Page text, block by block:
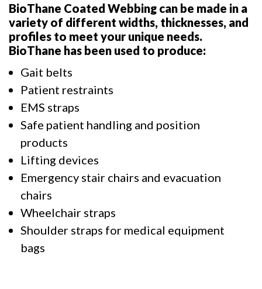
BioThane Coated Webbing can be made in a
variety of different widths, thicknesses, and
profiles to meet your unique needs.
BioThane has been used to produce:
Gait belts
Patient restraints
EMS straps
Safe patient handling and position
products
Lifting devices
Emergency stair chairs and evacuation
chairs
Wheelchair straps
Shoulder straps for medical equipment
bags